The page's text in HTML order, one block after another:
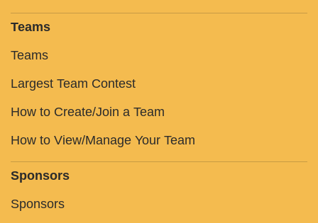
Teams
Teams
Largest Team Contest
How to Create/Join a Team
How to View/Manage Your Team
Sponsors
Sponsors